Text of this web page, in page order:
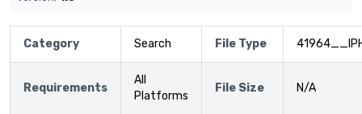
Category Search File Type
Requirements
All
Platforms
File Size N/A